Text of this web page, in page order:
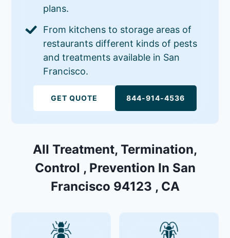
plans.
From kitchens to storage areas of
restaurants different kinds of pests
and treatments available in San
Francisco.
GET QUOTE 844-914-4536
All Treatment, Termination,
Control , Prevention In San
Francisco 94123 , CA